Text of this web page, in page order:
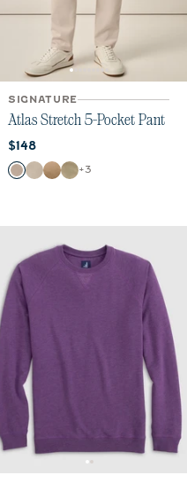
SIGNATURE
Atlas Stretch 5-Pocket Pant
Current price:
$148
Color
StoneChrome
Khaki
Sage
+3